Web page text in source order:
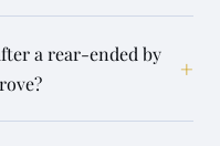
a rear-ended by
+